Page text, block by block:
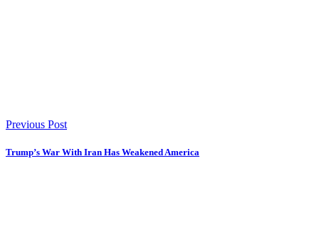
Previous Post
Trump’s War With Iran Has Weakened America